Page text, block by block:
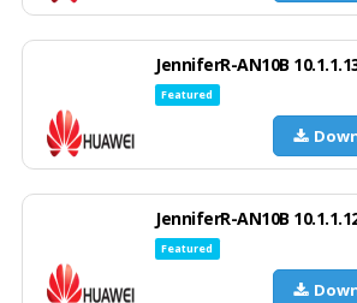
JenniferR-AN10B
Featured
JenniferR-AN10B
Featured